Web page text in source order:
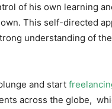
of his own learning
This self-directed
understanding of
and start
across the globe,